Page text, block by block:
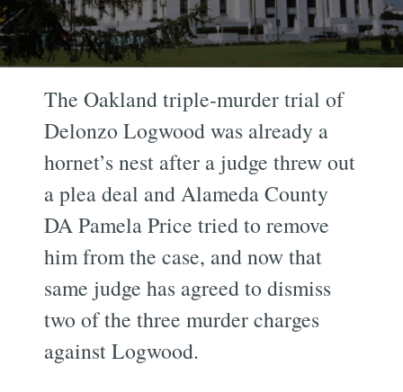
The Oakland triple-murder trial of
Delonzo Logwood was already a
hornet’s nest after a judge threw out
a plea deal and Alameda County
DA Pamela Price tried to remove
him from the case, and now that
same judge has agreed to dismiss
two of the three murder charges
against Logwood.